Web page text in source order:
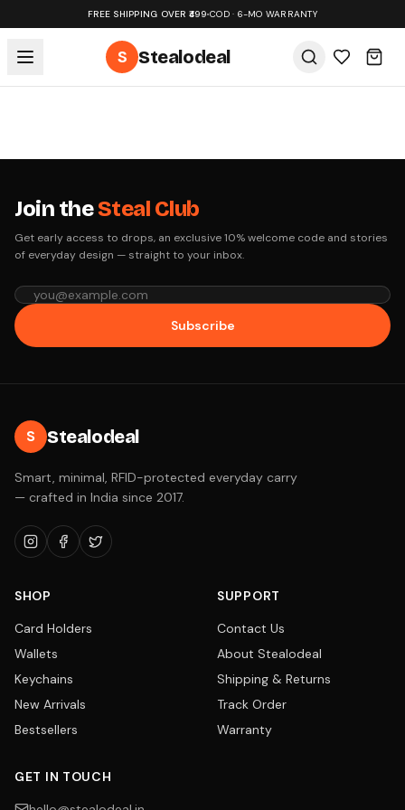
FREE SHIPPING OVER ₹499•COD · 6-MO WARRANTY
S Stealodeal
Join theSteal Club
Get early access to drops, an exclusive 10% welcome code and stories
of everyday design — straight to your inbox.
Subscribe
S Stealodeal
Smart, minimal, RFID-protected everyday carry
— crafted in India since 2017.
SHOP
Card Holders
Wallets
Keychains
New Arrivals
Bestsellers
SUPPORT
Contact Us
About Stealodeal
Shipping & Returns
Track Order
Warranty
GET IN TOUCH